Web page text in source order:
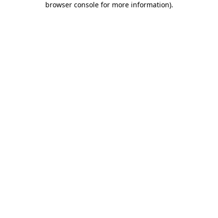
browser console for more information).